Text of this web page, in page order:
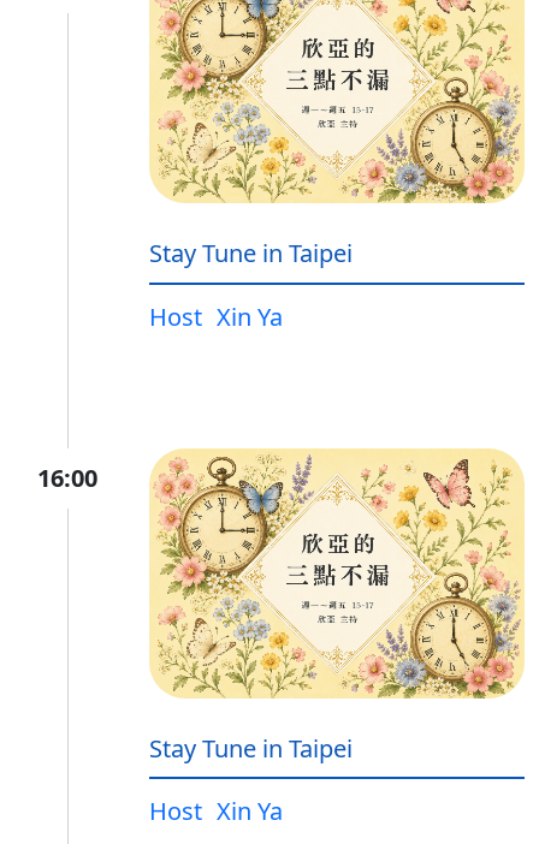
Stay Tune in Taipei
Host Xin Ya
16:00
Stay Tune in Taipei
Host Xin Ya